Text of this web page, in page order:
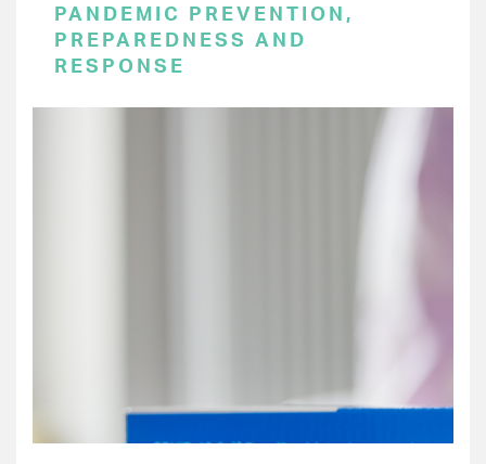
PANDEMIC PREVENTION,
PREPAREDNESS AND
RESPONSE